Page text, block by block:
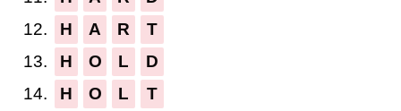
12.
H A R
T
13.
H O L
D
14.
H O L
T